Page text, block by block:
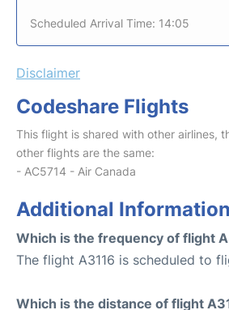
Scheduled Arrival Time: 14:05
Disclaimer
Codeshare Flights
This flight is shared with other airlines,
other flights are the same:
- AC5714 - Air Canada
Additional Information
Which is the frequency of flight
The flight A3116 is scheduled to
Which is the distance of flight